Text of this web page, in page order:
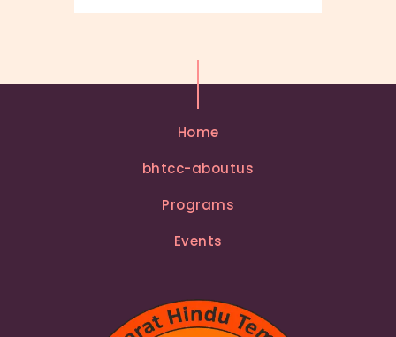
Home
bhtcc-aboutus
Programs
Events